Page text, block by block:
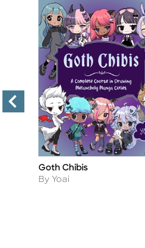
Title
Goth Chibis
Author
By Yoai